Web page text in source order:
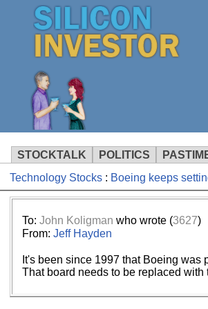
STOCKTALK POLITICS
We've
operation
Technology Stocks: Boeing keeps
To: John Koligman who wrote (3627)
From: Jeff Hayden
It's been since 1997 that Boeing
That board needs to be replaced